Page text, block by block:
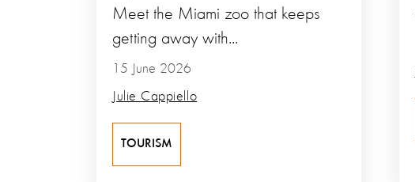
15 June 2026
Julie Cappiello
Meet the Miami zoo that keeps
getting away with...
TOURISM